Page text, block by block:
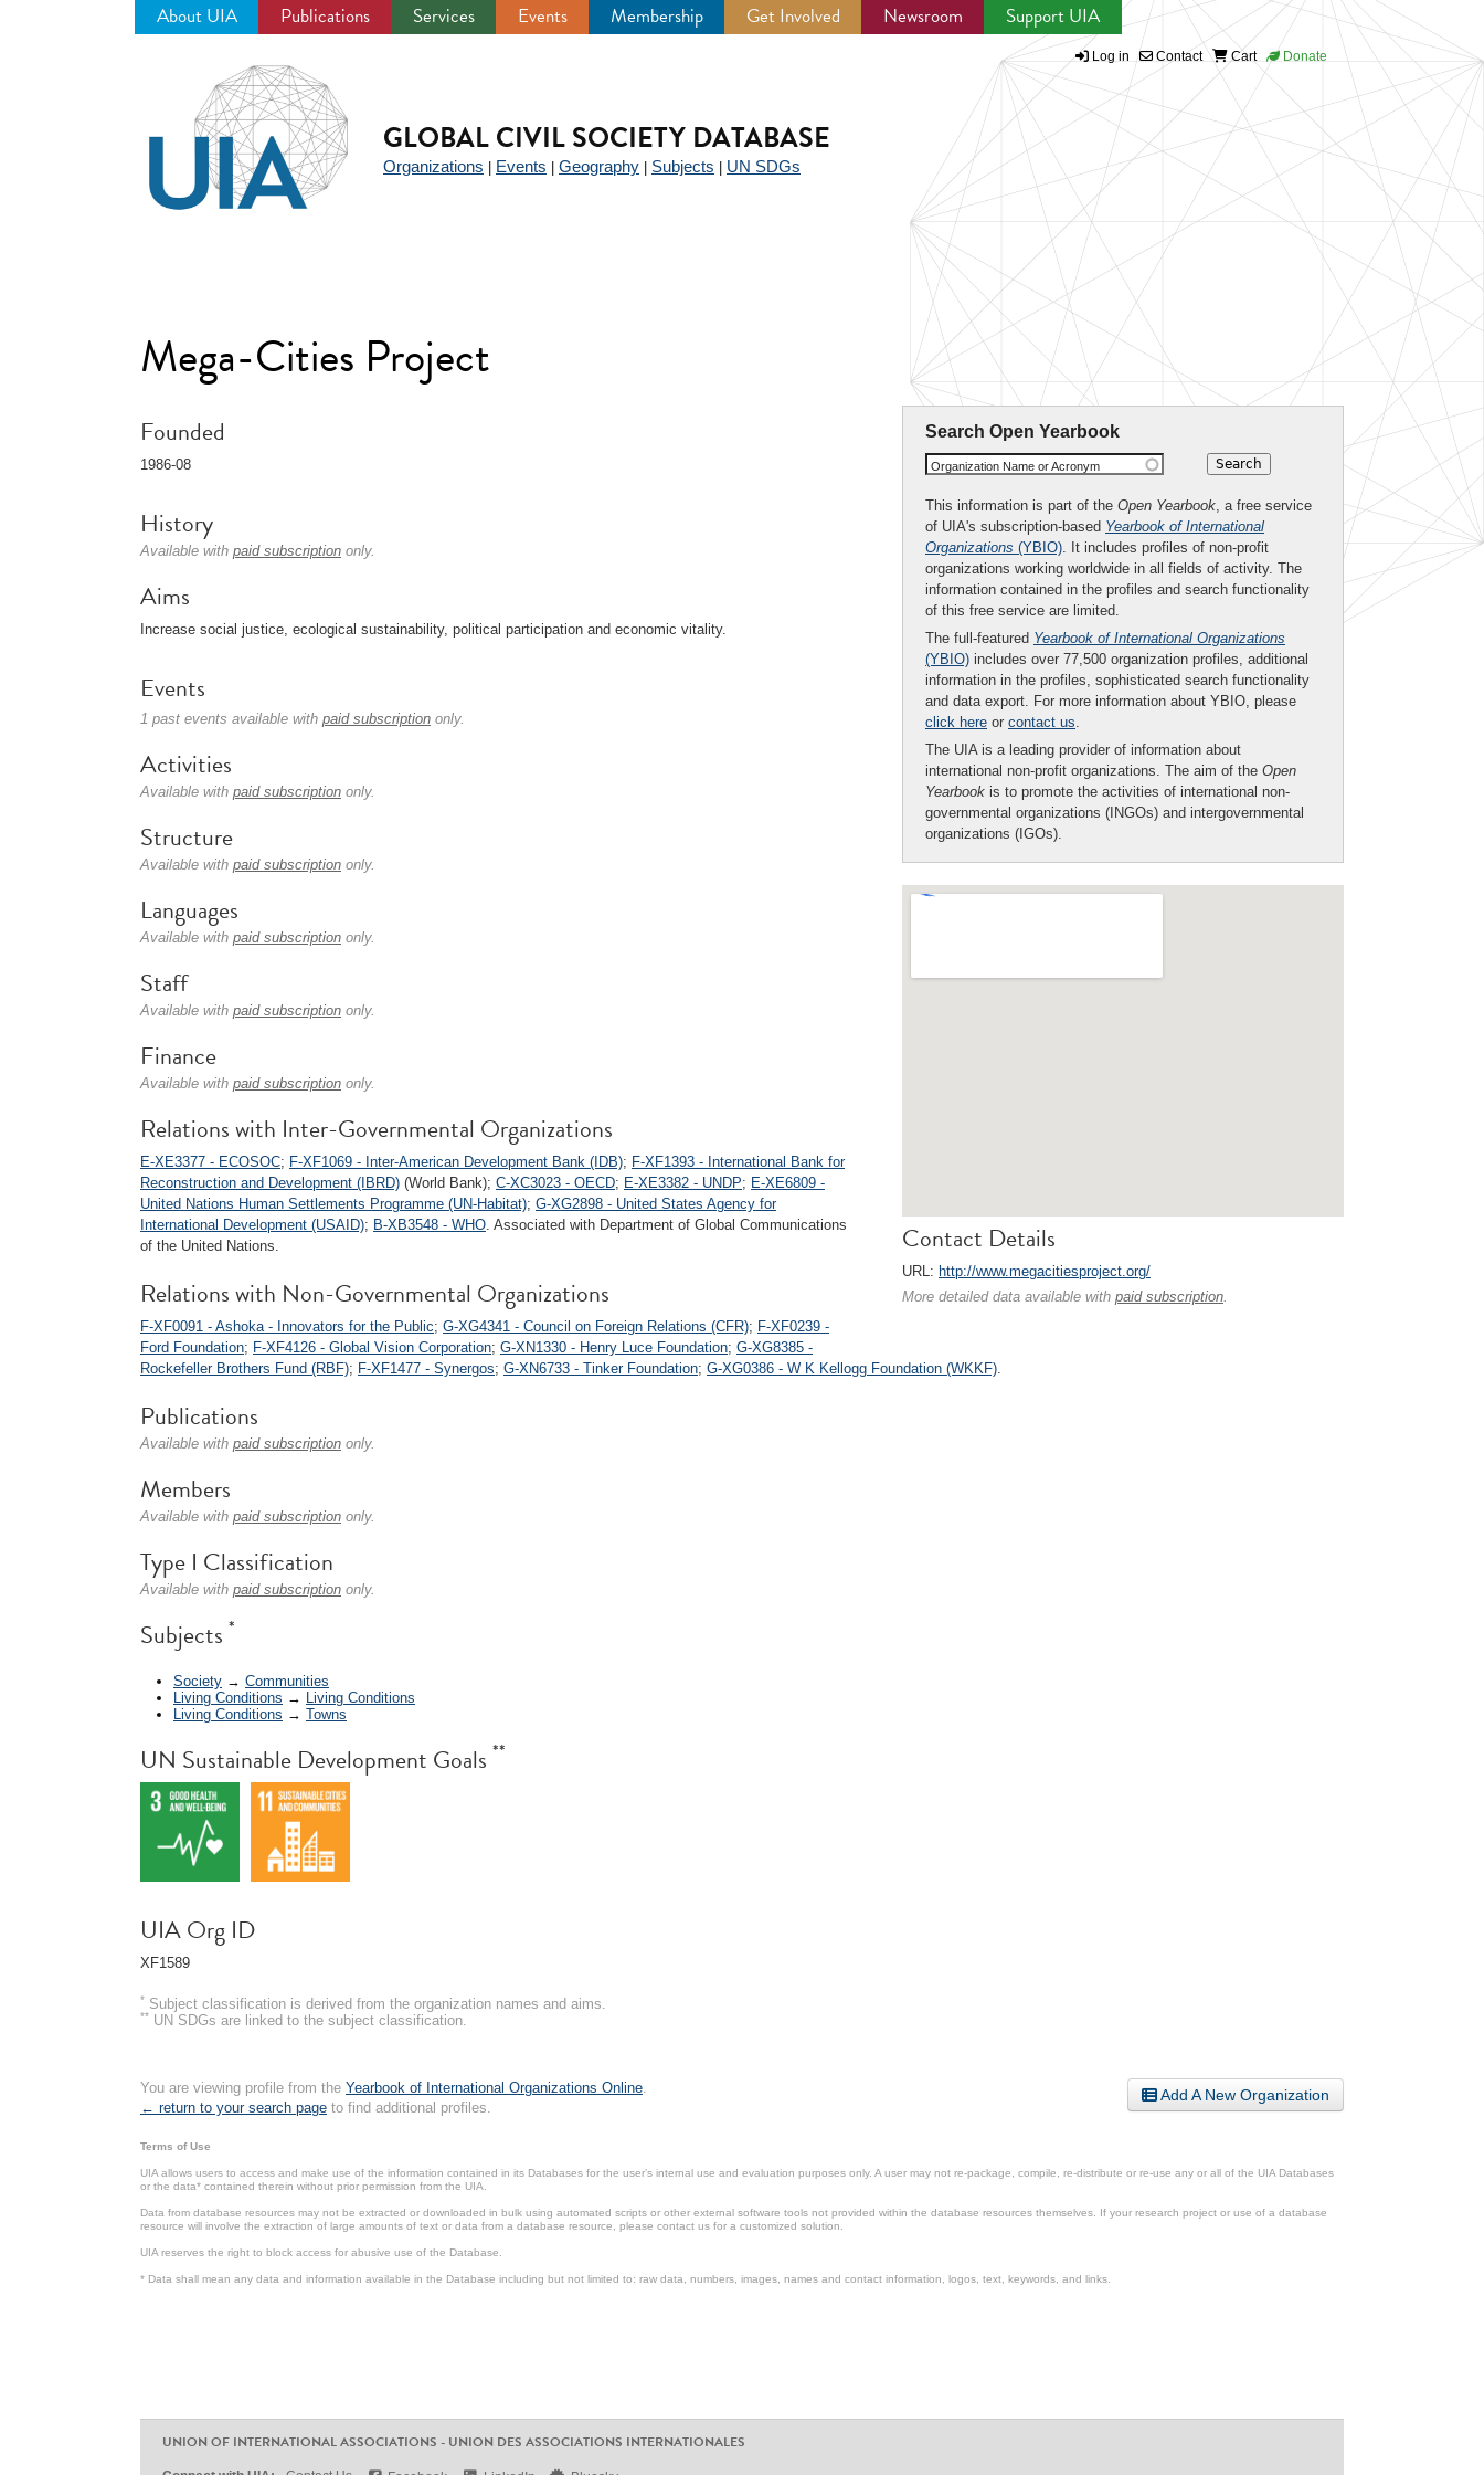
About UIA Publications Services Events Membership Get Involved Newsroom Support UIA
Log in Contact Cart Donate
GLOBAL CIVIL SOCIETY DATABASE
Organizations Events Geography Subjects UN SDGs
Mega-Cities Project
Search Open Yearbook
Organization Name or Acronym
This information is part of the Open Yearbook, a free service
of UIA's subscription-based Yearbook of International
Organizations (YBIO). It includes profiles of non-profit
organizations working worldwide in all fields of activity. The
information contained in the profiles and search functionality
of this free service are limited.
The full-featured Yearbook of International Organizations
(YBIO) includes over 77,500 organization profiles, additional
information in the profiles, sophisticated search functionality
and data export. For more information about YBIO, please
click here or contact us.
The UIA is a leading provider of information about
international non-profit organizations. The aim of the Open
Yearbook is to promote the activities of international non-
governmental organizations (INGOs) and intergovernmental
organizations (IGOs).
Contact Details
URL: http://www.megacitiesproject.org/
More detailed data available with paid subscription.
Founded
1986-08
History
Available with paid subscription only.
Aims
Increase social justice, ecological sustainability, political participation and economic vitality.
Events
1 past events available with paid subscription only.
Activities
Available with paid subscription only.
Structure
Available with paid subscription only.
Languages
Available with paid subscription only.
Staff
Available with paid subscription only.
Finance
Available with paid subscription only.
Relations with Inter-Governmental Organizations
E-XE3377 - ECOSOC; F-XF1069 - Inter-American Development Bank (IDB); F-XF1393 - International Bank for
Reconstruction and Development (IBRD) (World Bank); C-XC3023 - OECD; E-XE3382 - UNDP; E-XE6809 -
United Nations Human Settlements Programme (UN-Habitat); G-XG2898 - United States Agency for
International Development (USAID); B-XB3548 - WHO. Associated with Department of Global Communications
of the United Nations.
Relations with Non-Governmental Organizations
F-XF0091 - Ashoka - Innovators for the Public; G-XG4341 - Council on Foreign Relations (CFR); F-XF0239 -
Ford Foundation; F-XF4126 - Global Vision Corporation; G-XN1330 - Henry Luce Foundation; G-XG8385 -
Rockefeller Brothers Fund (RBF); F-XF1477 - Synergos; G-XN6733 - Tinker Foundation; G-XG0386 - W K Kellogg Foundation (WKKF).
Publications
Available with paid subscription only.
Members
Available with paid subscription only.
Type I Classification
Available with paid subscription only.
Subjects *
Society → Communities
Living Conditions → Living Conditions
Living Conditions → Towns
UN Sustainable Development Goals **
UIA Org ID
XF1589
* Subject classification is derived from the organization names and aims.
** UN SDGs are linked to the subject classification.
Add A New Organization
You are viewing profile from the Yearbook of International Organizations Online
← return to your search page to find additional profiles.
Terms of Use
UIA allows users to access and make use of the information contained in its Databases for the user’s internal use and evaluation purposes only. A user may not re-package, compile, re-distribute or re-use any or all of the UIA Databases
or the data* contained therein without prior permission from the UIA.
Data from database resources may not be extracted or downloaded in bulk using automated scripts or other external software tools not provided within the database resources themselves. If your research project or use of a database
resource will involve the extraction of large amounts of text or data from a database resource, please contact us for a customized solution.
UIA reserves the right to block access for abusive use of the Database.
* Data shall mean any data and information available in the Database including but not limited to: raw data, numbers, images, names and contact information, logos, text, keywords, and links.
UNION OF INTERNATIONAL ASSOCIATIONS - UNION DES ASSOCIATIONS INTERNATIONALES